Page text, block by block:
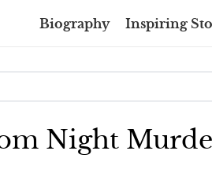
Biography Inspiring
Night